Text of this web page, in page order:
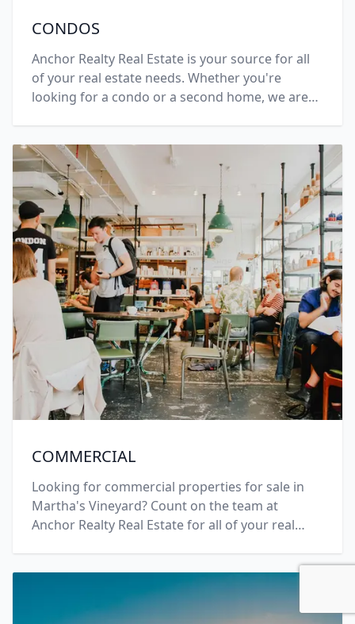
CONDOS
Anchor Realty Real Estate is your source for all
of your real estate needs. Whether you're
looking for a condo or a second home, we are
COMMERCIAL
Looking for commercial properties for sale in
Martha's Vineyard? Count on the team at
Anchor Realty Real Estate for all of your real